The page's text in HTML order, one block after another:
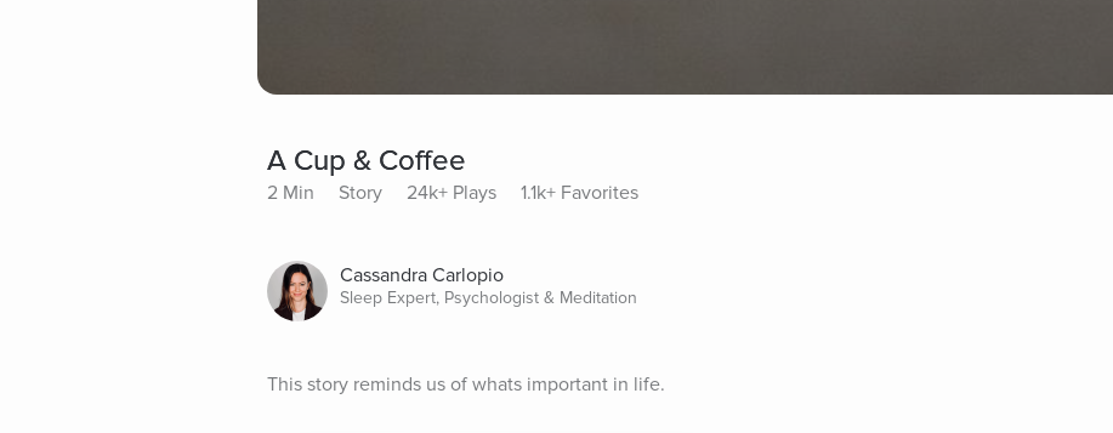
A Cup & Coffee
2 Min Story 24k+ Plays 1.1k+ Favorites
Cassandra Carlopio
Sleep Expert, Psychologist & Meditation
This story reminds us of whats important in life.